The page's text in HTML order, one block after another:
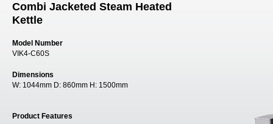
Combi Jacketed Steam Heated
Kettle
Model Number
VIK4-C60S
Dimensions
W: 1044mm D: 860mm H: 1500mm
Product Features